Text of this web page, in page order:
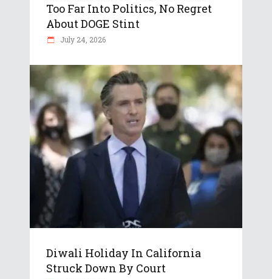
Too Far Into Politics, No Regret
About DOGE Stint
July 24, 2026
Diwali Holiday In California
Struck Down By Court